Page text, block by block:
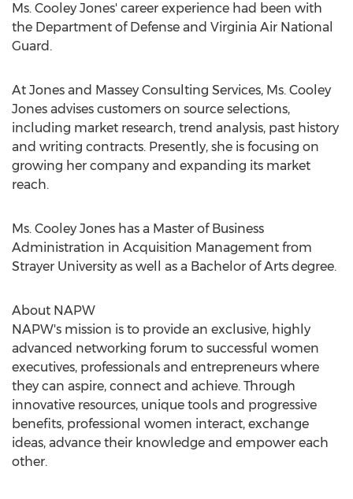
Ms. Cooley Jones' career experience had been with
the Department of Defense and Virginia Air National
Guard.
At Jones and Massey Consulting Services, Ms. Cooley
Jones advises customers on source selections,
including market research, trend analysis, past history
and writing contracts. Presently, she is focusing on
growing her company and expanding its market
reach.
Ms. Cooley Jones has a Master of Business
Administration in Acquisition Management from
Strayer University as well as a Bachelor of Arts degree.
About NAPW
NAPW's mission is to provide an exclusive, highly
advanced networking forum to successful women
executives, professionals and entrepreneurs where
they can aspire, connect and achieve. Through
innovative resources, unique tools and progressive
benefits, professional women interact, exchange
ideas, advance their knowledge and empower each
other.